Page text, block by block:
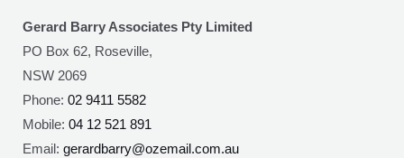
Gerard Barry Associates Pty Limited
PO Box 62, Roseville,
NSW 2069
Phone: 02 9411 5582
Mobile: 04 12 521 891
Email: gerardbarry@ozemail.com.au